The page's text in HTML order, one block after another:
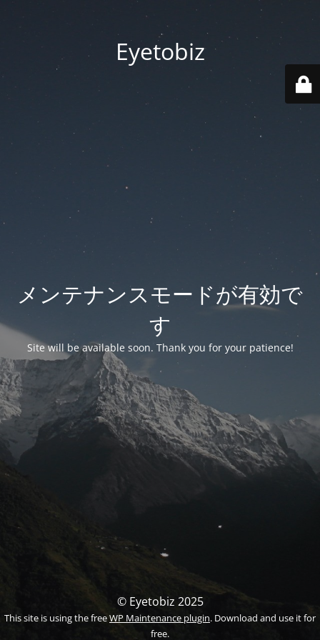
Eyetobiz
メンテナンスモードが有効で
す
Site will be available soon. Thank you for your patience!
© Eyetobiz 2025
This site is using the freeWP Maintenance plugin. Download and use it for
free.